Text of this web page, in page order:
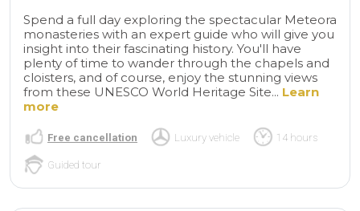
Spend a full day exploring the spectacular Meteora
monasteries with an expert guide who will give you
insight into their fascinating history. You'll have
plenty of time to wander through the chapels and
cloisters, and of course, enjoy the stunning views
from these UNESCO World Heritage Site... Learn
more
Free cancellation Luxury vehicle 14 hours
Guided tour